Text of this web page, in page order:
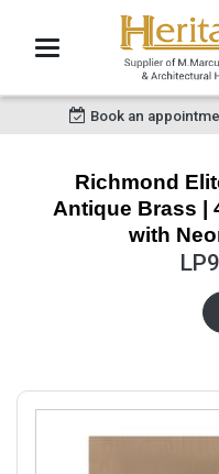
Book an
Richmond
Antique Brass |
with